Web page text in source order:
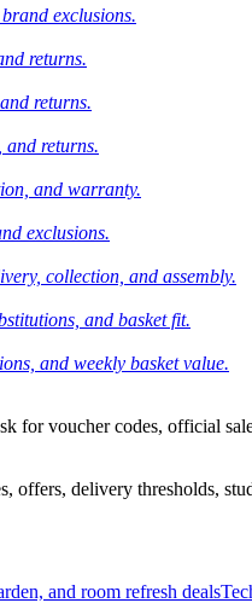
exclusions.
returns.
returns.
and returns.
and warranty.
exclusions.
collection, and assembly.
and basket fit.
and weekly basket value.
for voucher codes, official
offers, delivery thresholds,
and room refresh deals